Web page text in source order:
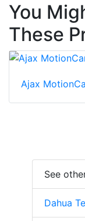
You
These
Ajax
See
Dahua